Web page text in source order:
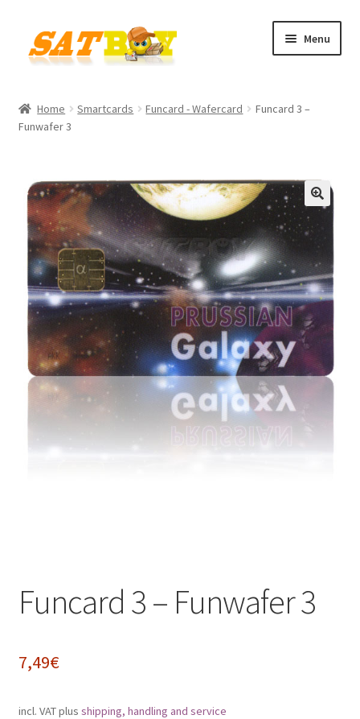
Skip
to
navigation
Skip
to
content
Menu
AGB
Checkout
Contact
Cookie policy
Datenschutzbelehrung
Impressum
Zahlungsarten
Home Smartcards Funcard - Wafercard
Funcard 3 –
Funwafer 3
🔍
Funcard 3 – Funwafer 3
7,49€
incl. VATplus shipping, handling and service